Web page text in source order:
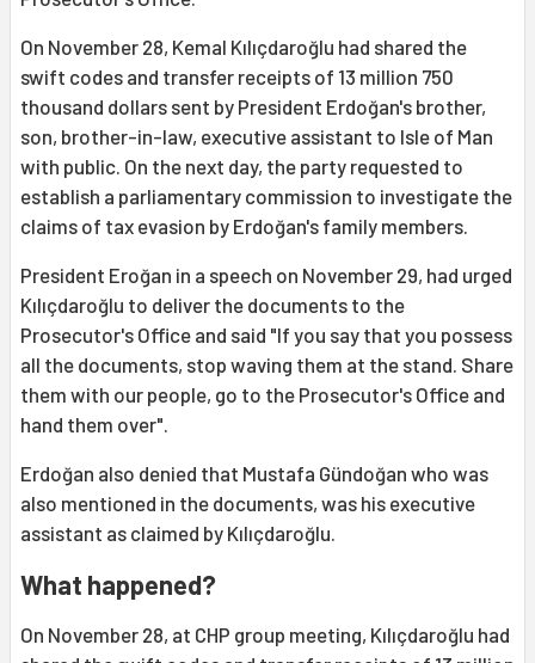
On November 28, Kemal Kılıçdaroğlu had shared the
swift codes and transfer receipts of 13 million 750
thousand dollars sent by President Erdoğan's brother,
son, brother-in-law, executive assistant to Isle of Man
with public. On the next day, the party requested to
establish a parliamentary commission to investigate the
claims of tax evasion by Erdoğan's family members.
President Eroğan in a speech on November 29, had urged
Kılıçdaroğlu to deliver the documents to the
Prosecutor's Office and said "If you say that you possess
all the documents, stop waving them at the stand. Share
them with our people, go to the Prosecutor's Office and
hand them over".
Erdoğan also denied that Mustafa Gündoğan who was
also mentioned in the documents, was his executive
assistant as claimed by Kılıçdaroğlu.
What happened?
On November 28, at CHP group meeting, Kılıçdaroğlu had